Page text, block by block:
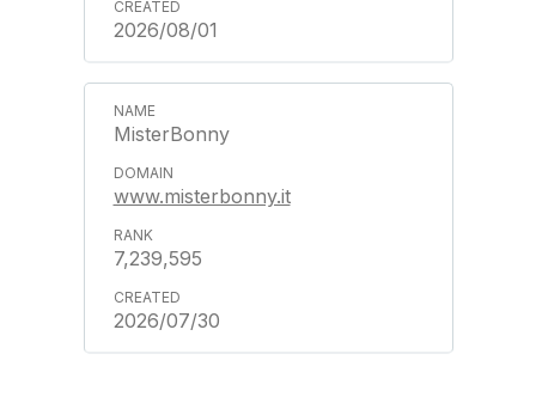
2026/08/01
MisterBonny
www.misterbonny.it
7,239,595
2026/07/30